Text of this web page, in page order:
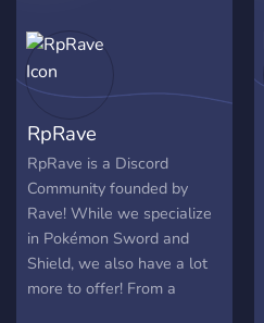
RpRave
RpRave is a Discord
Community founded by
Rave! While we specialize
in Pokémon Sword and
Shield, we also have a lot
more to offer! From a